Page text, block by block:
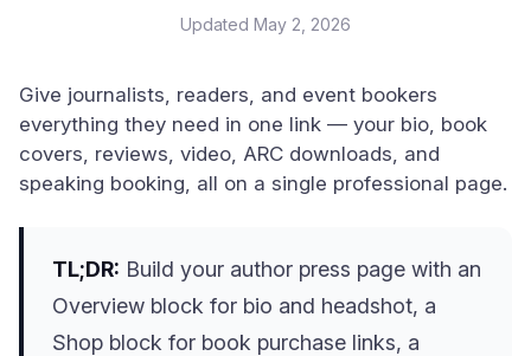
Updated May 2, 2026
Give journalists, readers, and event bookers
everything they need in one link — your bio, book
covers, reviews, video, ARC downloads, and
speaking booking, all on a single professional page.
TL;DR: Build your author press page with an
Overview block for bio and headshot, a
Shop block for book purchase links, a